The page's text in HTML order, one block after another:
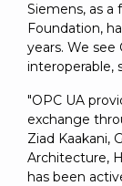
Siemens, as
Foundation,
years. We see
interoperable,
"OPC UA
exchange
Ziad Kaakani,
Architecture,
has been